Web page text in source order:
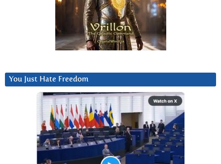
You Just Hate Freedom